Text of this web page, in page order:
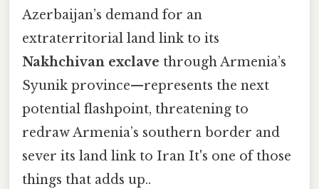
Azerbaijan’s demand for an
extraterritorial land link to its
Nakhchivan exclave through Armenia’s
Syunik province—represents the next
potential flashpoint, threatening to
redraw Armenia’s southern border and
sever its land link to Iran It's one of those
things that adds up..